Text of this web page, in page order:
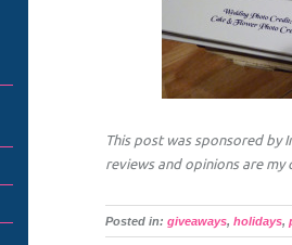
This post was sponsored
reviews and opinions are my
Posted in:giveaways,holidays,